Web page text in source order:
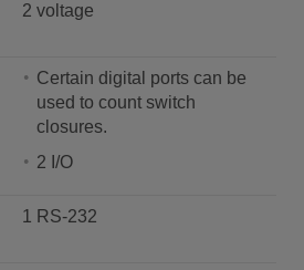
2 voltage
Certain digital ports can be
used to count switch
closures.
2 I/O
1 RS-232